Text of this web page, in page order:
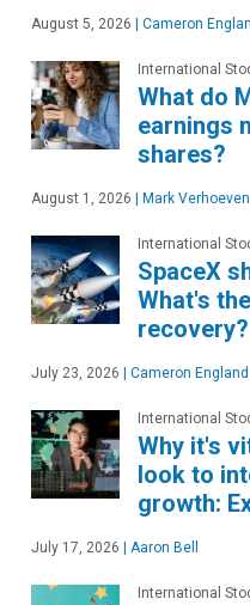
August 5, 2026 Cameron
International
What do
earnings
shares?
August 1, 2026 Mark Verhoeven
International
SpaceX
What's
recovery?
July 23, 2026 Cameron England
International
Why it's
look to
growth:
July 17, 2026 Aaron Bell
International